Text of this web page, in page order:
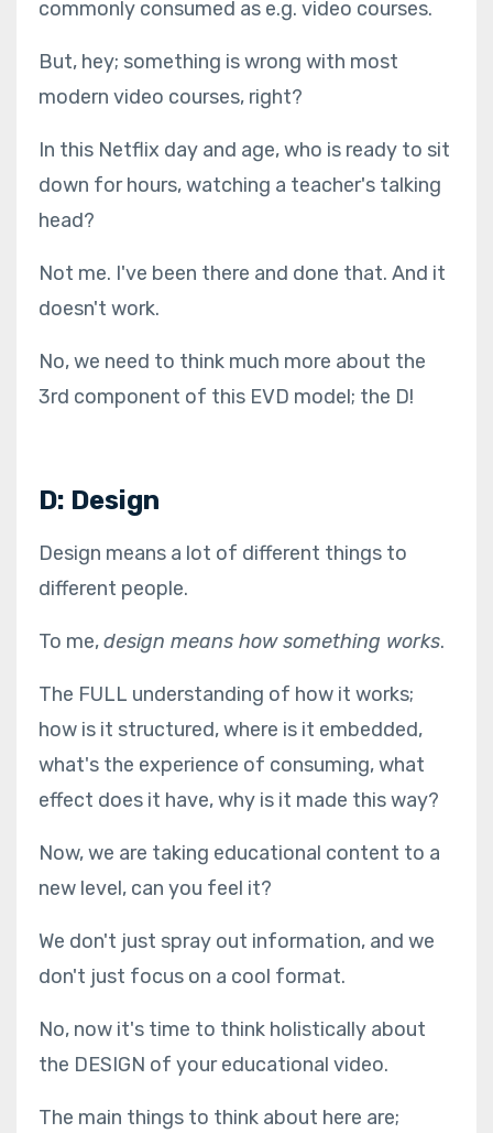
commonly consumed as e.g. video courses.
But, hey; something is wrong with most
modern video courses, right?
In this Netflix day and age, who is ready to sit
down for hours, watching a teacher's talking
head?
Not me. I've been there and done that. And it
doesn't work.
No, we need to think much more about the
3rd component of this EVD model; the D!
D: Design
Design means a lot of different things to
different people.
To me,design means how something works.
The FULL understanding of how it works;
how is it structured, where is it embedded,
what's the experience of consuming, what
effect does it have, why is it made this way?
Now, we are taking educational content to a
new level, can you feel it?
We don't just spray out information, and we
don't just focus on a cool format.
No, now it's time to think holistically about
the DESIGN of your educational video.
The main things to think about here are;